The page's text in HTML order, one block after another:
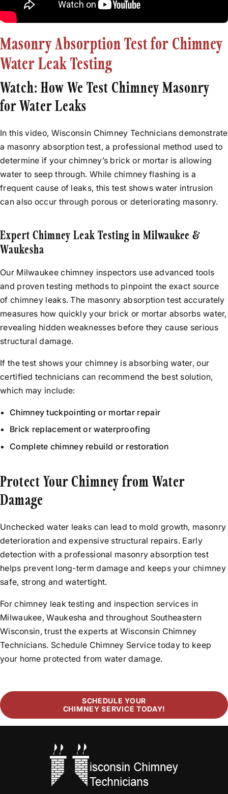
Rebuilds
Relining
Flue Resurfacing
Tuckpointing
Water Leak Repair
Before & After Videos
Testimonials
Masonry Absorption Test for Chimney
Water Leak Testing
Watch: How We Test Chimney Masonry
for Water Leaks
In this video, Wisconsin Chimney Technicians demonstrate
a masonry absorption test, a professional method used to
determine if your chimney’s brick or mortar is allowing
water to seep through. While chimney flashing is a
frequent cause of leaks, this test shows water intrusion
can also occur through porous or deteriorating masonry.
Expert Chimney Leak Testing in Milwaukee &
Waukesha
Our Milwaukee chimney inspectors use advanced tools
and proven testing methods to pinpoint the exact source
of chimney leaks. The masonry absorption test accurately
measures how quickly your brick or mortar absorbs water,
revealing hidden weaknesses before they cause serious
structural damage.
If the test shows your chimney is absorbing water, our
certified technicians can recommend the best solution,
which may include:
Chimney tuckpointing or mortar repair
Brick replacement or waterproofing
Complete chimney rebuild or restoration
Protect Your Chimney from Water
Damage
Unchecked water leaks can lead to mold growth, masonry
deterioration and expensive structural repairs. Early
detection with a professional masonry absorption test
helps prevent long-term damage and keeps your chimney
safe, strong and watertight.
For chimney leak testing and inspection services in
Milwaukee, Waukesha and throughout Southeastern
Wisconsin, trust the experts at Wisconsin Chimney
Technicians. Schedule Chimney Service today to keep
your home protected from water damage.
SCHEDULE YOUR
CHIMNEY SERVICE TODAY!